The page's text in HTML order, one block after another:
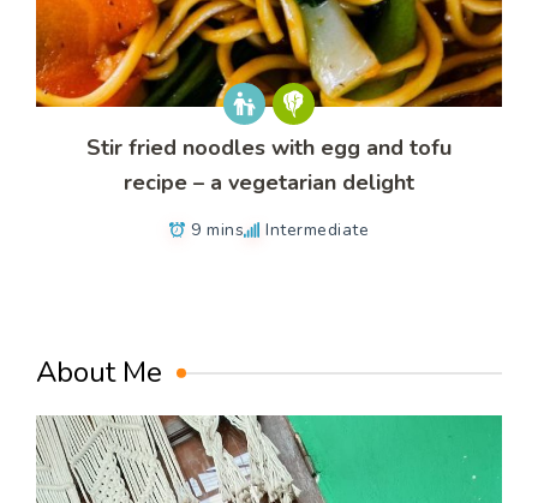
Stir fried noodles with egg and tofu
recipe – a vegetarian delight
9 mins Intermediate
About Me